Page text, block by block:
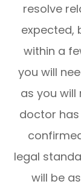
resolve
expected,
within a
you will
as you
doctor
legal
will be